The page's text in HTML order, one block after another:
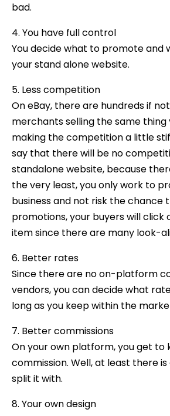
bad.
4. You have full control
You decide what to promote and
your stand alone website.
5. Less competition
On eBay, there are hundreds if
merchants selling the same thing
making the competition a little
say that there will be no
standalone website, because
the very least, you only work to
business and not risk the chance
promotions, your buyers will click
item since there are many look-
6. Better rates
Since there are no on-platform
vendors, you can decide what
long as you keep within the
7. Better commissions
On your own platform, you get to
commission. Well, at least there
split it with.
8. Your own design